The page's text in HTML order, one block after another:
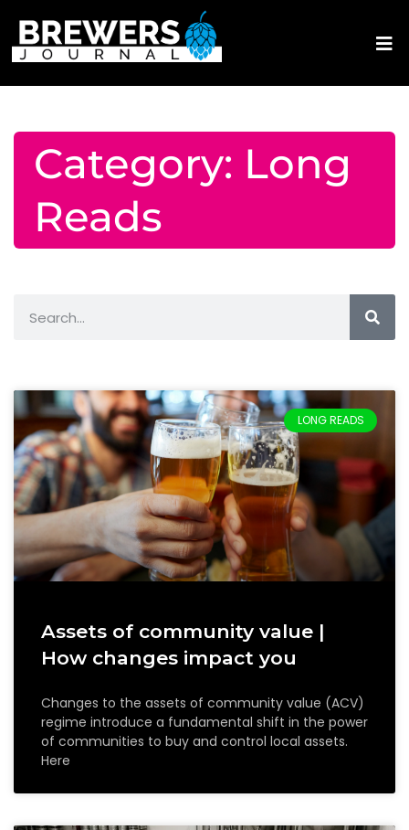
Category: Long
Reads
LONG READS
Assets of community value |
How changes impact you
Changes to the assets of community value (ACV)
regime introduce a fundamental shift in the power
of communities to buy and control local assets.
Here